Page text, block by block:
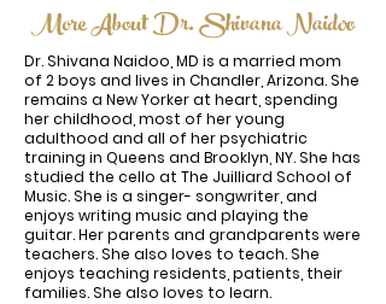
More About Dr. Shivana Naidoo
Dr. Shivana Naidoo, MD is a married mom
of 2 boys and lives in Chandler, Arizona. She
remains a New Yorker at heart, spending
her childhood, most of her young
adulthood and all of her psychiatric
training in Queens and Brooklyn, NY. She has
studied the cello at The Juilliard School of
Music. She is a singer- songwriter, and
enjoys writing music and playing the
guitar. Her parents and grandparents were
teachers. She also loves to teach. She
enjoys teaching residents, patients, their
families. She also loves to learn.